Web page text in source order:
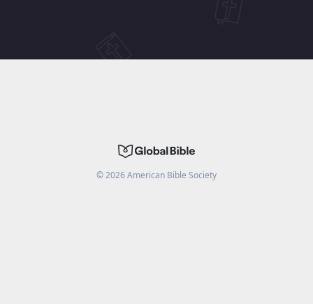
©2026American Bible Society